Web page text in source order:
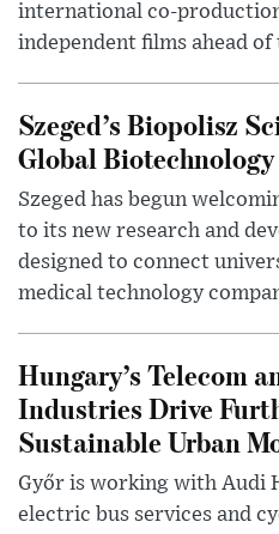
international co-
independent films ahead of
Szeged’s Biopolisz
Global
Szeged has begun
to its new research and
designed to connect
medical technology
Hungary’s Telecom
Industries Drive
Sustainable Urban
Győr is working with Audi
electric bus services and